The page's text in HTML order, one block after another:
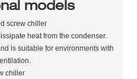
models
screw chiller
heat from the condenser.
is suitable for environments with
chiller